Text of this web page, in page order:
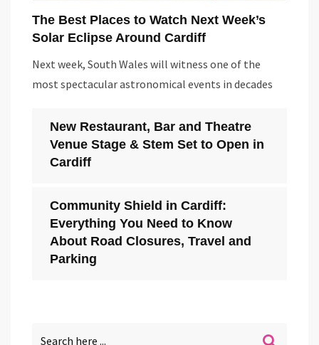
The Best Places to Watch Next Week’s
Solar Eclipse Around Cardiff
Next week, South Wales will witness one of the
most spectacular astronomical events in decades
New Restaurant, Bar and Theatre
Venue Stage & Stem Set to Open in
Cardiff
Community Shield in Cardiff:
Everything You Need to Know
About Road Closures, Travel and
Parking